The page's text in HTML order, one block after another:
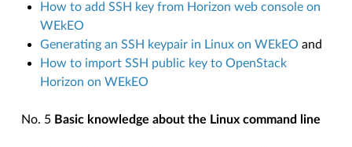
How to add SSH key from Horizon web console on
WEkEO
Generating an SSH keypair in Linux on WEkEO and
How to import SSH public key to OpenStack
Horizon on WEkEO
No. 5 Basic knowledge about the Linux command line